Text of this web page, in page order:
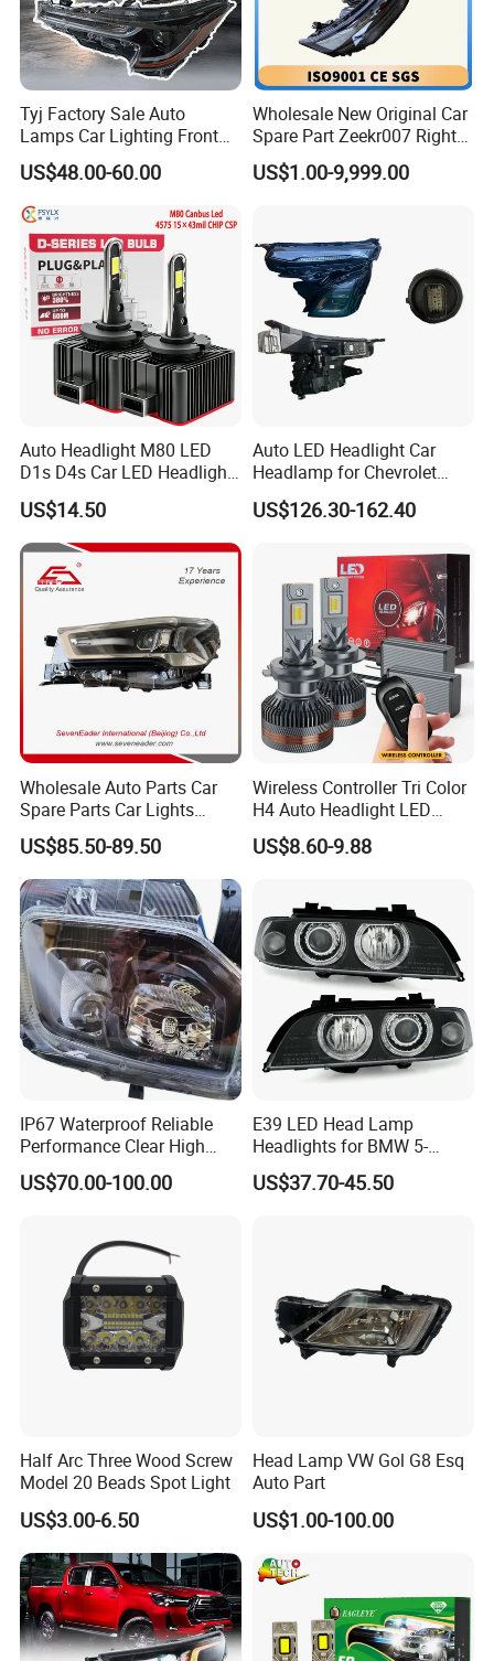
Tyj Factory Sale Auto
Lamps Car Lighting Front
Lamps for Toyota Corolla
2020 USA Le/Xle
Headlamps LED Headlight
Automotive Accessories
US$48.00-60.00
Wholesale New Original Car
Spare Part Zeekr007 Right
Headlight 6608266802
From OEM Factory
US$1.00-9,999.00
Auto Headlight M80 LED
D1s D4s Car LED Headlight
Bulb
US$14.50
Auto LED Headlight Car
Headlamp for Chevrolet
Equinox 2024 2025
US$126.30-162.40
Wholesale Auto Parts Car
Spare Parts Car Lights
Headlamp Auto Lamp
Headlight for 2020 Toyota
Hilux Revo Rocco
US$85.50-89.50
Wireless Controller Tri Color
H4 Auto Headlight LED
Lamp H7 LED Car Lights
120W Auto Car LED
US$8.60-9.88
IP67 Waterproof Reliable
Performance Clear High
Powerful Front Headlight for
Saic Maxus V90 /Del Auto
US$70.00-100.00
E39 LED Head Lamp
Headlights for BMW 5-
Series 1995-2003 High-
Performance Set
US$37.70-45.50
Half Arc Three Wood Screw
Model 20 Beads Spot Light
US$3.00-6.50
Head Lamp VW Gol G8 Esq
Auto Part
US$1.00-100.00